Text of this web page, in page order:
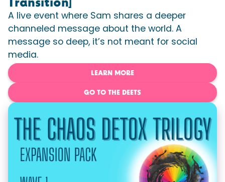
A live event where Sam shares a deeper
channeled message about the world. A
message so deep, it’s not meant for social
media.
LEARN MORE
GO TO THE DEETS